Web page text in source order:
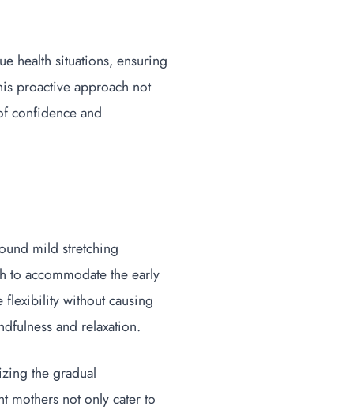
health situations, ensuring
proactive approach not
confidence and
mild stretching
to accommodate the early
flexibility without causing
and relaxation.
the gradual
mothers not only cater to